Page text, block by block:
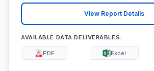
View Report Details
AVAILABLE DATA DELIVERABLES:
PDF Excel